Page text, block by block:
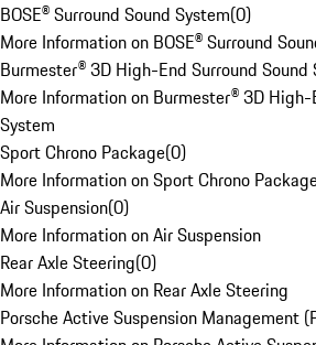
BOSE® Surround Sound System(0)
More Information on BOSE® Surround
Burmester® 3D High-End Surround Sound
More Information on Burmester® 3D High-
System
Sport Chrono Package(0)
More Information on Sport Chrono
Air Suspension(0)
More Information on Air Suspension
Rear Axle Steering(0)
More Information on Rear Axle Steering
Porsche Active Suspension Management